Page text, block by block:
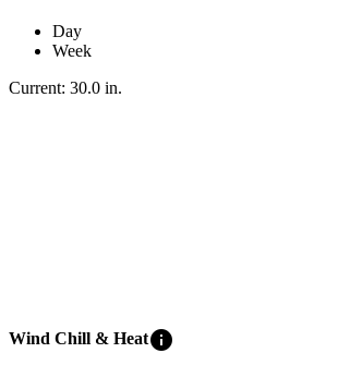
Day
Week
Current: 30.0 in.
Wind Chill & Heatinfo